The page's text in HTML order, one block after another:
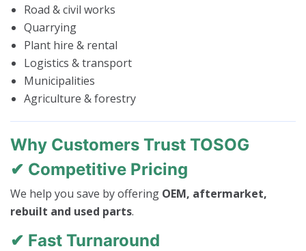
Road & civil works
Quarrying
Plant hire & rental
Logistics & transport
Municipalities
Agriculture & forestry
Why Customers Trust TOSOG
✔ Competitive Pricing
We help you save by offering OEM, aftermarket,
rebuilt and used parts.
✔ Fast Turnaround